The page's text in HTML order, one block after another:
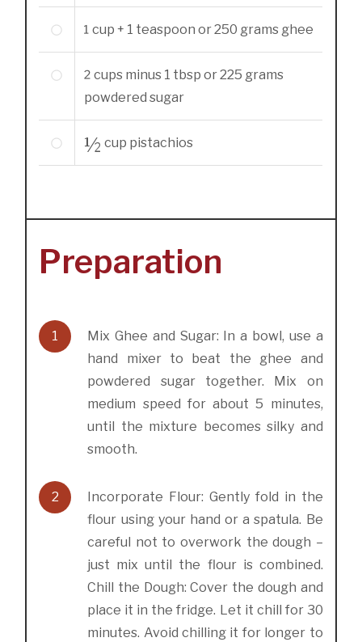
1 cup + 1 teaspoon or 250 grams ghee
2 cups minus 1 tbsp or 225 grams
powdered sugar
½ cup pistachios
Preparation
1
Mix Ghee and Sugar: In a bowl, use a
hand mixer to beat the ghee and
powdered sugar together. Mix on
medium speed for about 5 minutes,
until the mixture becomes silky and
smooth.
2
Incorporate Flour: Gently fold in the
flour using your hand or a spatula. Be
careful not to overwork the dough –
just mix until the flour is combined.
Chill the Dough: Cover the dough and
place it in the fridge. Let it chill for 30
minutes. Avoid chilling it for longer to